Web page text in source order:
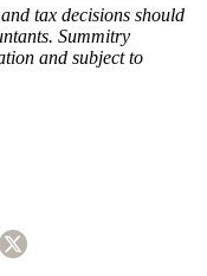
tax decisions should
Summitry
and subject to